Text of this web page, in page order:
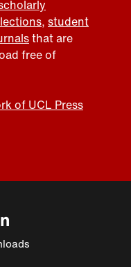
, student
that are
free of
of UCL Press